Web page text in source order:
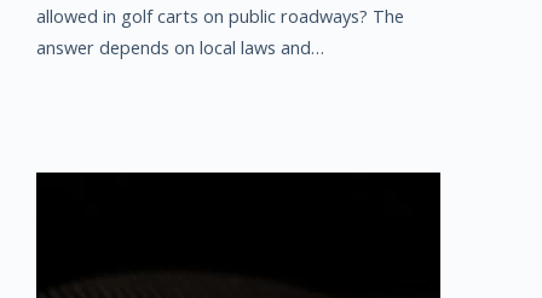
allowed in golf carts on public roadways? The
answer depends on local laws and…